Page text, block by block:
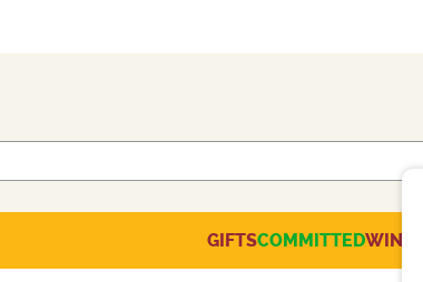
GIFTSCOMMITTEDWINES